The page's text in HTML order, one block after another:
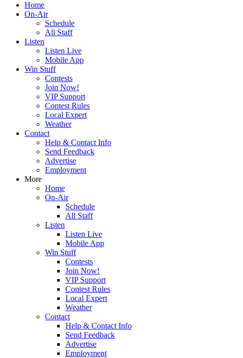
Home
On-Air
Schedule
All Staff
Listen
Listen Live
Mobile App
Win Stuff
Contests
Join Now!
VIP Support
Contest Rules
Local Expert
Weather
Contact
Help & Contact Info
Send Feedback
Advertise
Employment
More
Home
On-Air
Schedule
All Staff
Listen
Listen Live
Mobile App
Win Stuff
Contests
Join Now!
VIP Support
Contest Rules
Local Expert
Weather
Contact
Help & Contact Info
Send Feedback
Advertise
Employment